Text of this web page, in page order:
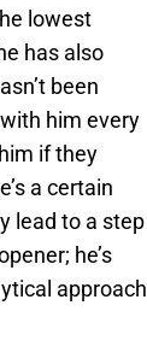
lowest
has also
been
him every
if they
a certain
lead to a step
he’s
approach